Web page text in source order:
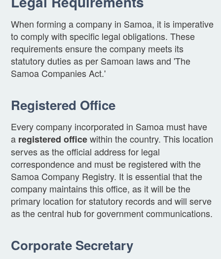
When forming a company in Samoa, it is imperative
to comply with specific legal obligations. These
requirements ensure the company meets its
statutory duties as per Samoan laws and 'The
Samoa Companies Act.'
Registered Office
Every company incorporated in Samoa must have
a registered officewithin the country. This location
serves as the official address for legal
correspondence and must be registered with the
Samoa Company Registry. It is essential that the
company maintains this office, as it will be the
primary location for statutory records and will serve
as the central hub for government communications.
Corporate Secretary